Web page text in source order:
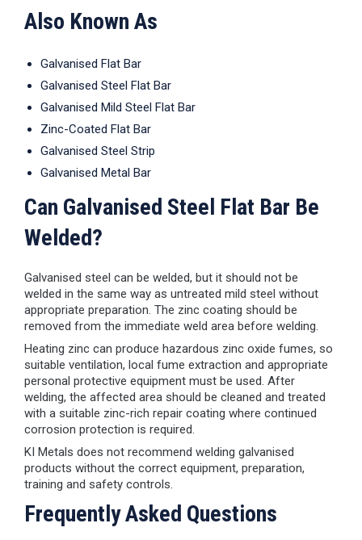
Also Known As
Galvanised Flat Bar
Galvanised Steel Flat Bar
Galvanised Mild Steel Flat Bar
Zinc-Coated Flat Bar
Galvanised Steel Strip
Galvanised Metal Bar
Can Galvanised Steel Flat Bar Be
Welded?
Galvanised steel can be welded, but it should not be
welded in the same way as untreated mild steel without
appropriate preparation. The zinc coating should be
removed from the immediate weld area before welding.
Heating zinc can produce hazardous zinc oxide fumes, so
suitable ventilation, local fume extraction and appropriate
personal protective equipment must be used. After
welding, the affected area should be cleaned and treated
with a suitable zinc-rich repair coating where continued
corrosion protection is required.
KI Metals does not recommend welding galvanised
products without the correct equipment, preparation,
training and safety controls.
Frequently Asked Questions